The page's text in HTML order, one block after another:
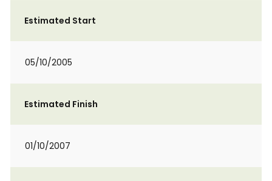
Estimated Start
05/10/2005
Estimated Finish
01/10/2007